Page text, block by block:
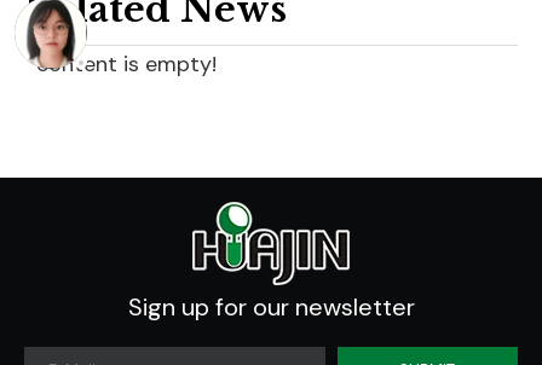
Related News
content is empty!
Sign up for our newsletter